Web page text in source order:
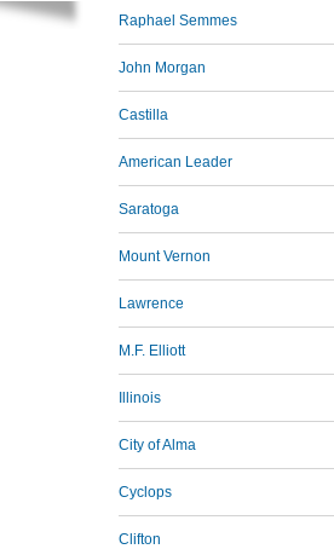
Raphael Semmes
John Morgan
Castilla
American Leader
Saratoga
Mount Vernon
Lawrence
M.F. Elliott
Illinois
City of Alma
Cyclops
Clifton